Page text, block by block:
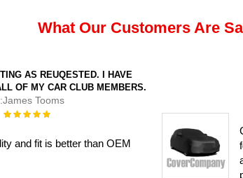
What Our Customers Are
AS REUQESTED. I HAVE
OF MY CAR CLUB MEMBERS.
James Tooms
Rating:
and fit is better than OEM